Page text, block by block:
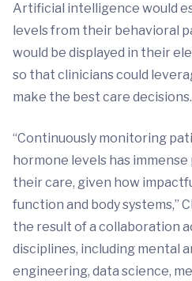
Artificial intelligence would
levels from their behavioral
would be displayed in their
so that clinicians could
make the best care decisions.
“Continuously monitoring
hormone levels has
their care, given how
function and body systems,”
the result of a collaboration
disciplines, including mental
engineering, data science,